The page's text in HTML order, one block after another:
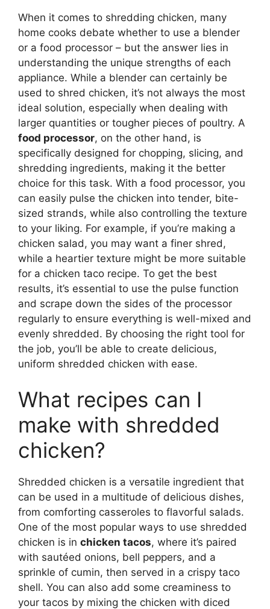
When it comes to shredding chicken, many
home cooks debate whether to use a blender
or a food processor – but the answer lies in
understanding the unique strengths of each
appliance. While a blender can certainly be
used to shred chicken, it’s not always the most
ideal solution, especially when dealing with
larger quantities or tougher pieces of poultry. A
food processor, on the other hand, is
specifically designed for chopping, slicing, and
shredding ingredients, making it the better
choice for this task. With a food processor, you
can easily pulse the chicken into tender, bite-
sized strands, while also controlling the texture
to your liking. For example, if you’re making a
chicken salad, you may want a finer shred,
while a heartier texture might be more suitable
for a chicken taco recipe. To get the best
results, it’s essential to use the pulse function
and scrape down the sides of the processor
regularly to ensure everything is well-mixed and
evenly shredded. By choosing the right tool for
the job, you’ll be able to create delicious,
uniform shredded chicken with ease.
What recipes can I
make with shredded
chicken?
Shredded chicken is a versatile ingredient that
can be used in a multitude of delicious dishes,
from comforting casseroles to flavorful salads.
One of the most popular ways to use shredded
chicken is in chicken tacos, where it’s paired
with sautéed onions, bell peppers, and a
sprinkle of cumin, then served in a crispy taco
shell. You can also add some creaminess to
your tacos by mixing the chicken with diced